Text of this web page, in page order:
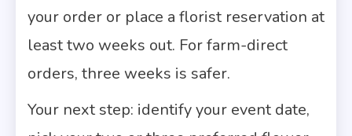
your order or place a florist reservation at
least two weeks out. For farm-direct
orders, three weeks is safer.
Your next step: identify your event date,